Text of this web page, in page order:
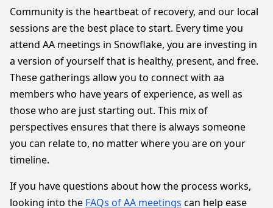
Community is the heartbeat of recovery, and our local
sessions are the best place to start. Every time you
attend AA meetings in Snowflake, you are investing in
a version of yourself that is healthy, present, and free.
These gatherings allow you to connect with aa
members who have years of experience, as well as
those who are just starting out. This mix of
perspectives ensures that there is always someone
you can relate to, no matter where you are on your
timeline.
If you have questions about how the process works,
looking into the FAQs of AA meetings can help ease